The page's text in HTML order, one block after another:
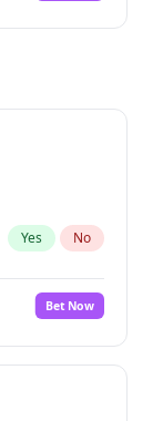
Yes No
Bet Now